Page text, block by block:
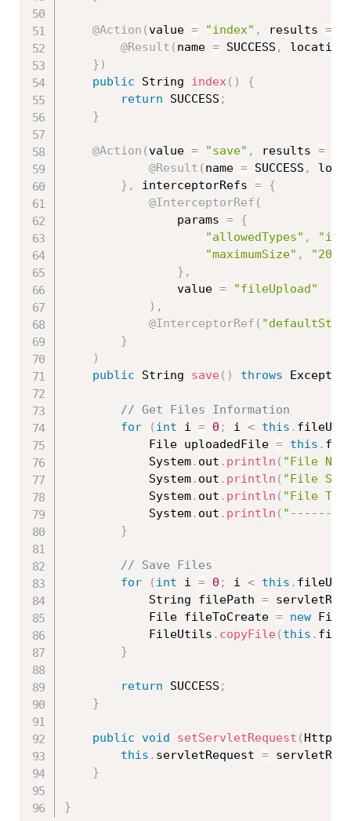
@Action (value = "index" , results =
@Result ( name = SUCCESS ,
} )
public String index( )
{
return SUCCESS ;
}
@Action (value = "save" , results =
@Result ( name = SUCCESS ,
} , interceptorRefs = {
@InterceptorRef (
				params
= {
"allowedTypes" ,
"maximumSize" ,
} ,
	            value
=
"fileUpload"
) ,
@InterceptorRef (
}
)
public String save ( ) throws
// Get Files Information
for
( int i = 0 ; i < this .
			File uploadedFile
= this .
			System
. out . println ( "File
			System
. out . println ( "File
			System
. out . println ( "File
			System
. out . println (
}
// Save Files
for
( int i = 0 ; i < this .
			String filePath
=
			File fileToCreate
= new File
			FileUtils
. copyFile ( this .
}
return SUCCESS ;
}
public void setServletRequest (
this . servletRequest =
}
}